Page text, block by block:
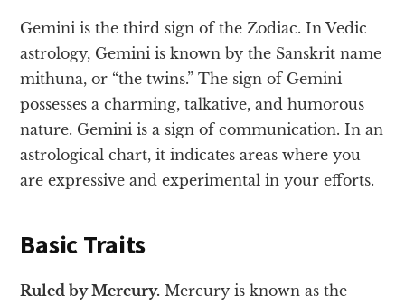
Gemini is the third sign of the Zodiac. In Vedic
astrology, Gemini is known by the Sanskrit name
mithuna, or “the twins.” The sign of Gemini
possesses a charming, talkative, and humorous
nature. Gemini is a sign of communication. In an
astrological chart, it indicates areas where you
are expressive and experimental in your efforts.
Basic Traits
Ruled by Mercury. Mercury is known as the